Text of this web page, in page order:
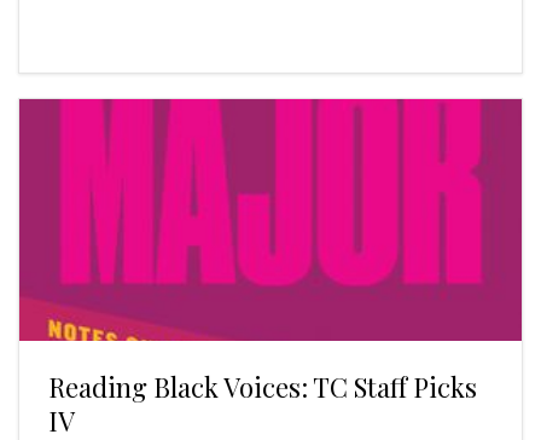
Reading Black Voices: TC Staff Picks
IV